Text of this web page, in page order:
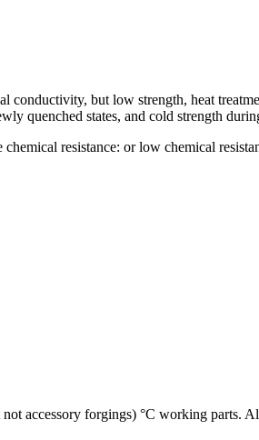
but low strength, heat
quenched states, and cold strength
resistance: or low chemical
accessory forgings) °C working parts.